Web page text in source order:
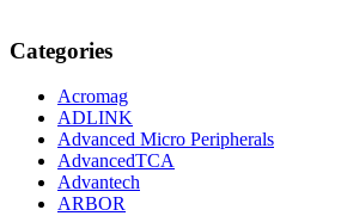
Categories
Acromag
ADLINK
Advanced Micro Peripherals
AdvancedTCA
Advantech
ARBOR